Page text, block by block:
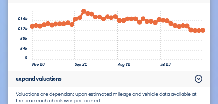
Nov 20 Sep 21 Aug 22 Jul 23
0
£4k
£8k
£12k
£16k
expand valuations
Valuations are dependant upon estimated mileage and vehicle data available at
the time each check was performed.